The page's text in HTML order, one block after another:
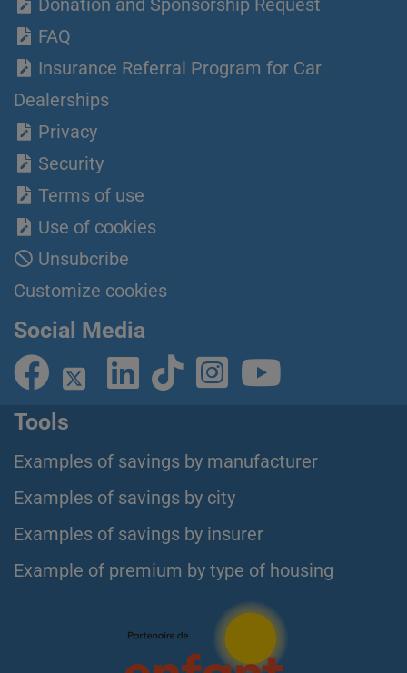
Donation and Sponsorship Request
FAQ
Insurance Referral Program for Car
Dealerships
Privacy
Security
Terms of use
Use of cookies
Unsubcribe
Customize cookies
Social Media
Tools
Examples of savings by manufacturer
Examples of savings by city
Examples of savings by insurer
Example of premium by type of housing